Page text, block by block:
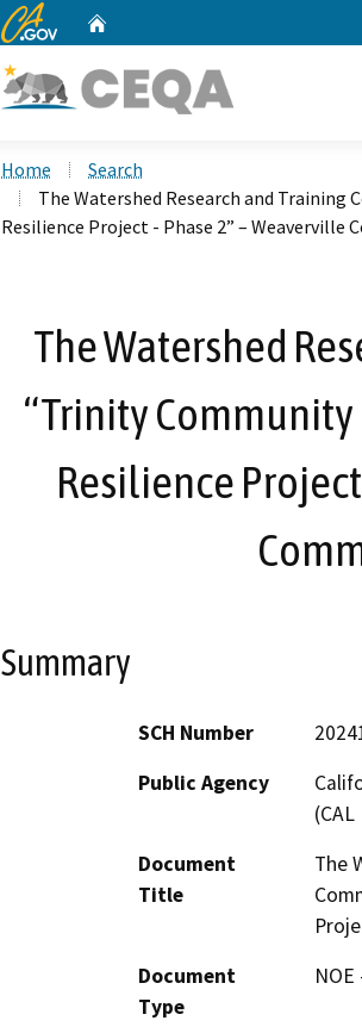
CA.gov
Home
Search
The Watershed Research and
Resilience Project - Phase 2” – Weaverville
The Watershed
“Trinity
Resilience
Summary
SCH Number
Public Agency
(CAL
Document
Title
The
Document
Type